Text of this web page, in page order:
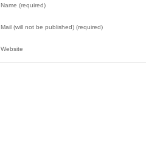
Name (required)
Mail (will not be published) (required)
Website